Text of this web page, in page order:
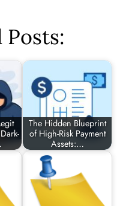
Posts:
The Hidden Blueprint
of High-Risk Payment
Assets:…